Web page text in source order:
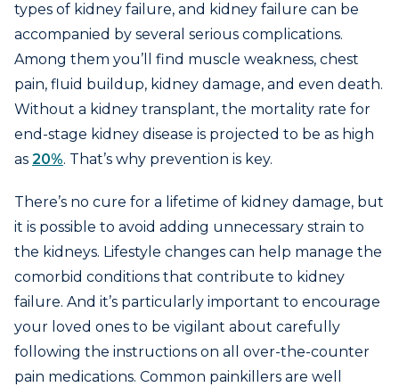
types of kidney failure, and kidney failure can be
accompanied by several serious complications.
Among them you’ll find muscle weakness, chest
pain, fluid buildup, kidney damage, and even death.
Without a kidney transplant, the mortality rate for
end-stage kidney disease is projected to be as high
as 20%. That’s why prevention is key.
There’s no cure for a lifetime of kidney damage, but
it is possible to avoid adding unnecessary strain to
the kidneys. Lifestyle changes can help manage the
comorbid conditions that contribute to kidney
failure. And it’s particularly important to encourage
your loved ones to be vigilant about carefully
following the instructions on all over-the-counter
pain medications. Common painkillers are well